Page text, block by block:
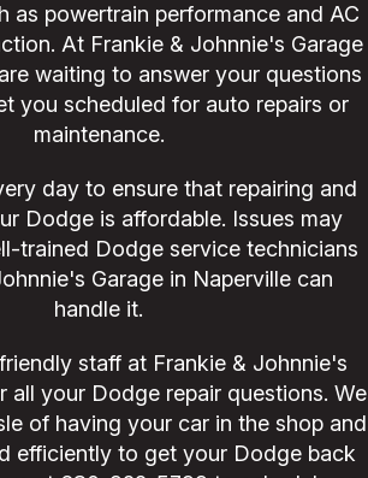
as powertrain performance and AC
At Frankie & Johnnie's Garage
waiting to answer your questions
you scheduled for auto repairs or
maintenance.
day to ensure that repairing and
Dodge is affordable. Issues may
trained Dodge service technicians
Garage in Naperville can
handle it.
staff at Frankie & Johnnie's
all your Dodge repair questions. We
of having your car in the shop and
efficiently to get your Dodge back